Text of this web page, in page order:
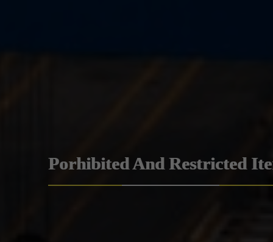
Porhibited And Restricted